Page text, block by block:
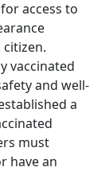
access to
vaccinated
and well-
a
must
have an